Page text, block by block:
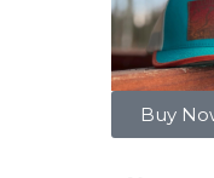
Buy